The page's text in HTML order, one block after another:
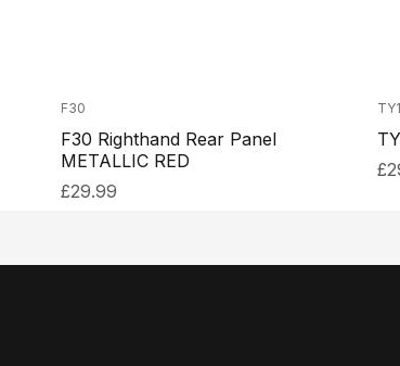
F30
F30 Righthand Rear Panel
METALLIC RED
£29.99
£